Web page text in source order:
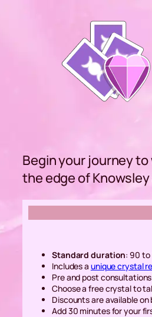
Begin your journey
the edge of
Standard duration: 90 to
Includes a unique crystal
Pre and post
Choose a free crystal to
Discounts are available on
Add 30 minutes for your